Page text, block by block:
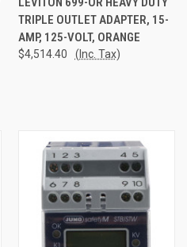
TRIPLE OUTLET ADAPTER, 15-
AMP, 125-VOLT, ORANGE
$4,514.40 (Inc. Tax)